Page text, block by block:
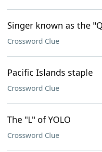
Singer known as the
Crossword Clue
Pacific Islands staple
Crossword Clue
The "L" of YOLO
Crossword Clue